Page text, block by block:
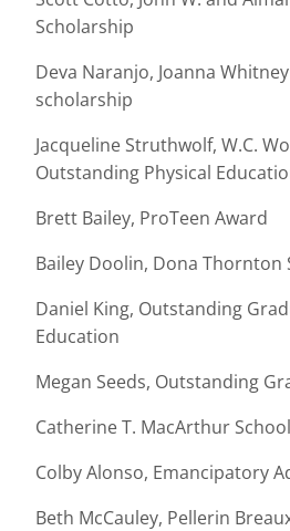
Scholarship
Deva Naranjo, Joanna
scholarship
Jacqueline Struthwolf, W.C.
Outstanding Physical
Brett Bailey, ProTeen Award
Bailey Doolin, Dona Thornton
Daniel King, Outstanding
Education
Megan Seeds, Outstanding
Catherine T. MacArthur School
Colby Alonso, Emancipatory
Beth McCauley, Pellerin